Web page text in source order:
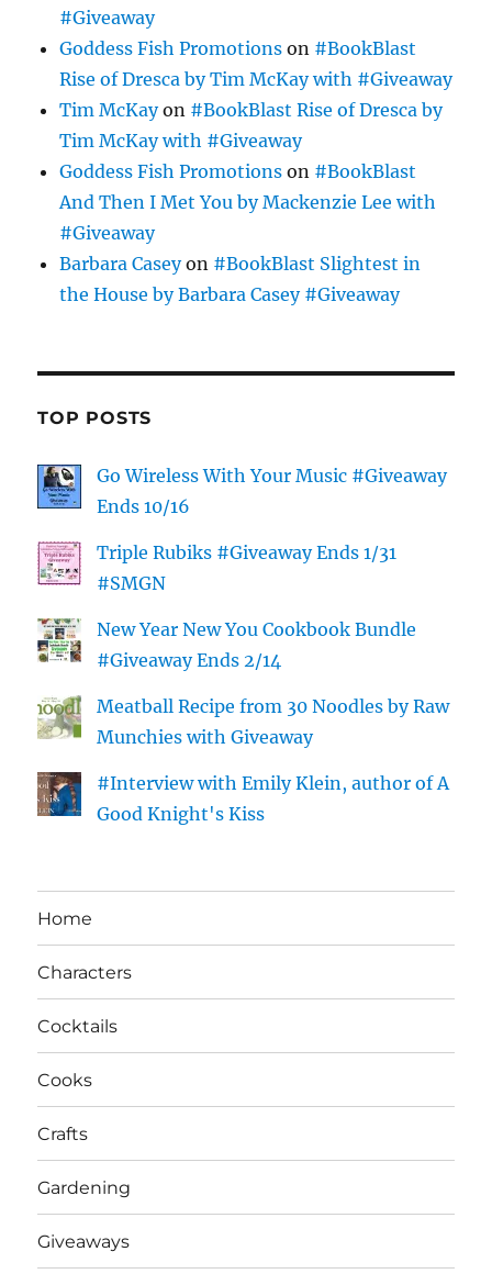
#Giveaway
Goddess Fish Promotions on #BookBlast
Rise of Dresca by Tim McKay with #Giveaway
Tim McKayon #BookBlast Rise of Dresca by
Tim McKay with #Giveaway
Goddess Fish Promotions on #BookBlast
And Then I Met You by Mackenzie Lee with
#Giveaway
Barbara Caseyon #BookBlast Slightest in
the House by Barbara Casey #Giveaway
TOP POSTS
Go Wireless With Your Music #Giveaway
Ends 10/16
Triple Rubiks #Giveaway Ends 1/31
#SMGN
New Year New You Cookbook Bundle
#Giveaway Ends 2/14
Meatball Recipe from 30 Noodles by Raw
Munchies with Giveaway
#Interview with Emily Klein, author of A
Good Knight's Kiss
Home
Characters
Cocktails
Cooks
Crafts
Gardening
Giveaways